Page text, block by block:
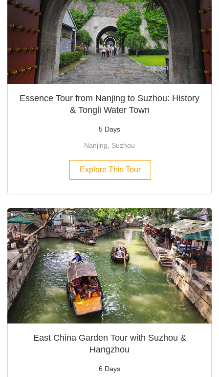
Essence Tour from Nanjing to Suzhou: History
& Tongli Water Town
5 Days
Nanjing, Suzhou
Explore This Tour
East China Garden Tour with Suzhou &
Hangzhou
6 Days